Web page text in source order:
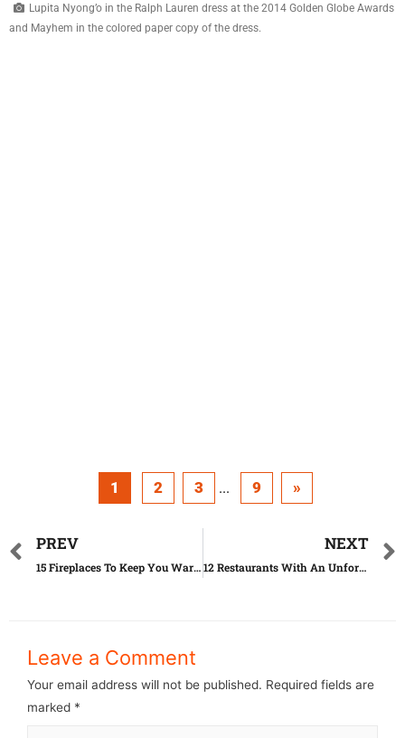
Lupita Nyong’o in the Ralph Lauren dress at the 2014 Golden Globe Awards
and Mayhem in the colored paper copy of the dress.
1 2 3 ... 9 »
PREV
15 Fireplaces To Keep You Warm This Winter
NEXT
12 Restaurants With An Unforgettable View
Leave a Comment
Your email address will not be published. Required fields are
marked *